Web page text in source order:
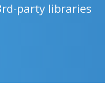
party libraries